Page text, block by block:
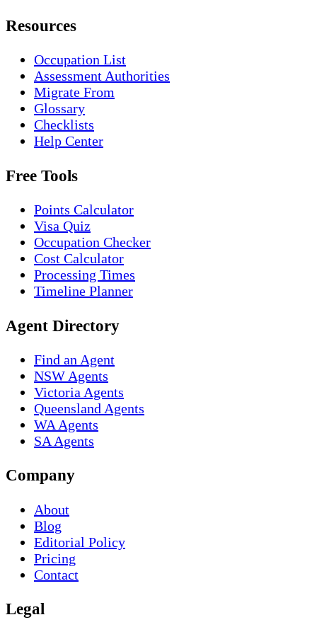
Resources
Occupation List
Assessment Authorities
Migrate From
Glossary
Checklists
Help Center
Free Tools
Points Calculator
Visa Quiz
Occupation Checker
Cost Calculator
Processing Times
Timeline Planner
Agent Directory
Find an Agent
NSW Agents
Victoria Agents
Queensland Agents
WA Agents
SA Agents
Company
About
Blog
Editorial Policy
Pricing
Contact
Legal